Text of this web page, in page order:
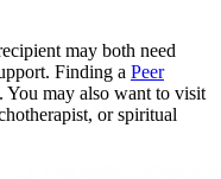
may both need
Finding a Peer
You may also want to visit
or spiritual